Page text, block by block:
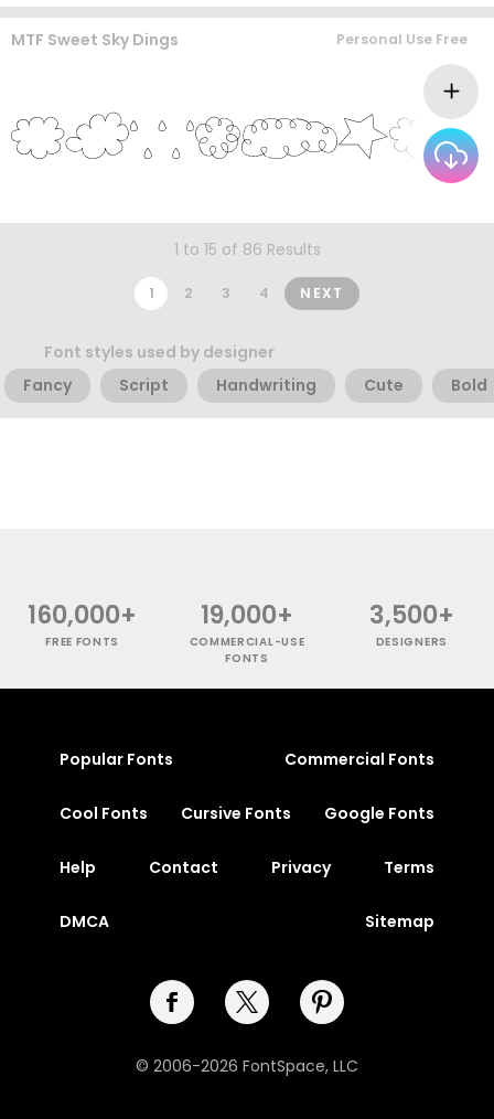
MTF Sweet Sky Dings Personal Use Free
1 to 15 of 86 Results
1 2 3 4 NEXT
Font styles used by designer
Fancy
Script Handwriting Cute Bold
160,000+
FREE FONTS
19,000+
COMMERCIAL-USE
FONTS
3,500+
DESIGNERS
Popular Fonts Commercial Fonts
Cool Fonts Cursive Fonts Google Fonts
Help Contact Privacy Terms
DMCA Sitemap
© 2006-2026 FontSpace, LLC